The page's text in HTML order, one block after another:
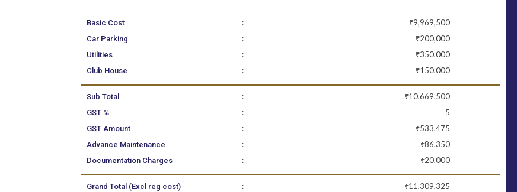
Basic Cost : ₹9,969,500
Car Parking : ₹200,000
Utilities : ₹350,000
Club House : ₹150,000
Sub Total : ₹10,669,500
GST % : 5
GST Amount : ₹533,475
Advance Maintenance : ₹86,350
Documentation Charges : ₹20,000
Grand Total (Excl reg cost) : ₹11,309,325